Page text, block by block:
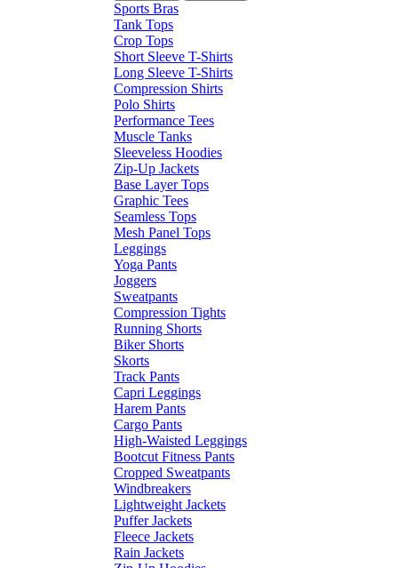
Sports Bras
Tank Tops
Crop Tops
Short Sleeve T-Shirts
Long Sleeve T-Shirts
Compression Shirts
Polo Shirts
Performance Tees
Muscle Tanks
Sleeveless Hoodies
Zip-Up Jackets
Base Layer Tops
Graphic Tees
Seamless Tops
Mesh Panel Tops
Leggings
Yoga Pants
Joggers
Sweatpants
Compression Tights
Running Shorts
Biker Shorts
Skorts
Track Pants
Capri Leggings
Harem Pants
Cargo Pants
High-Waisted Leggings
Bootcut Fitness Pants
Cropped Sweatpants
Windbreakers
Lightweight Jackets
Puffer Jackets
Fleece Jackets
Rain Jackets